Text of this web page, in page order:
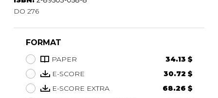
DO 276
FORMAT
PAPER
34.13 $
E-SCORE
30.72 $
E-SCORE EXTRA
68.26 $